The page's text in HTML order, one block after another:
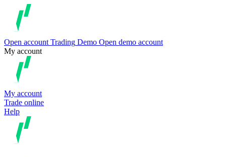
Open account Trading Demo Open demo account
My account
My account
Trade online
Help